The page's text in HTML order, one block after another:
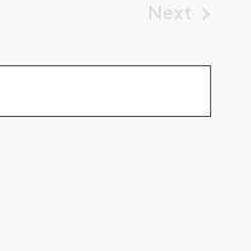
Next